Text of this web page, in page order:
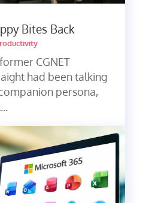
Bites Back
CGNET
had been talking
persona,